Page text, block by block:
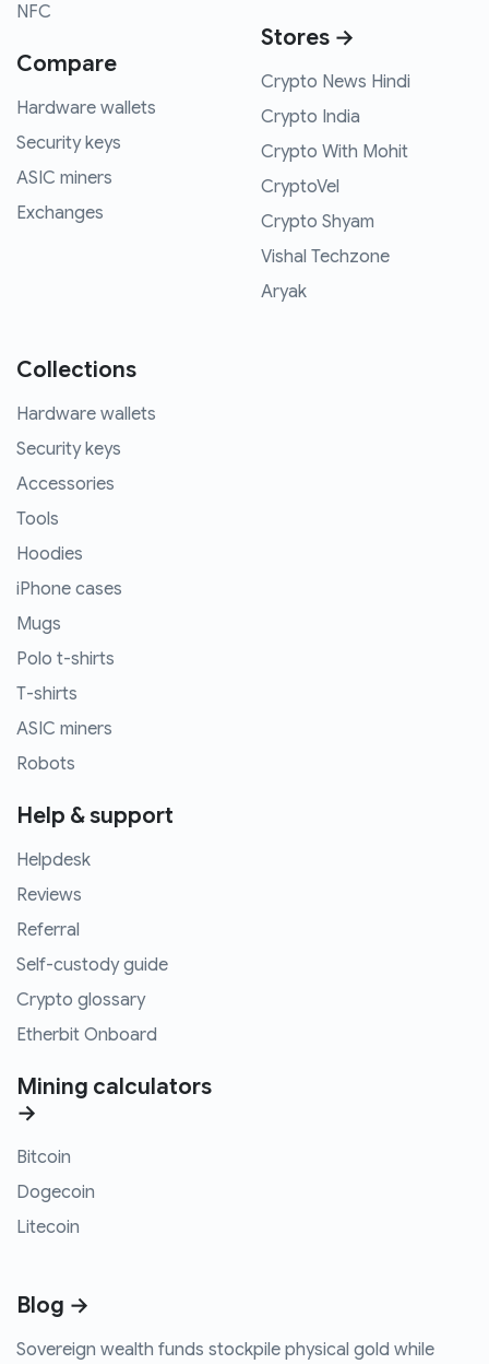
NFC
Compare
Hardware wallets
Security keys
ASIC miners
Exchanges
Stores →
Crypto News Hindi
Crypto India
Crypto With Mohit
CryptoVel
Crypto Shyam
Vishal Techzone
Aryak
Collections
Hardware wallets
Security keys
Accessories
Tools
Hoodies
iPhone cases
Mugs
Polo t-shirts
T-shirts
ASIC miners
Robots
Help & support
Helpdesk
Reviews
Referral
Self-custody guide
Crypto glossary
Etherbit Onboard
Mining calculators
→
Bitcoin
Dogecoin
Litecoin
Blog →
Sovereign wealth funds stockpile physical gold while